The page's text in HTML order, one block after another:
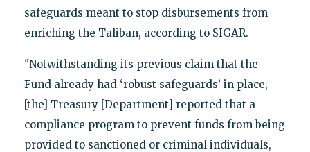
safeguards meant to stop disbursements from
enriching the Taliban, according to SIGAR.
"Notwithstanding its previous claim that the
Fund already had ‘robust safeguards’ in place,
[the] Treasury [Department] reported that a
compliance program to prevent funds from being
provided to sanctioned or criminal individuals,